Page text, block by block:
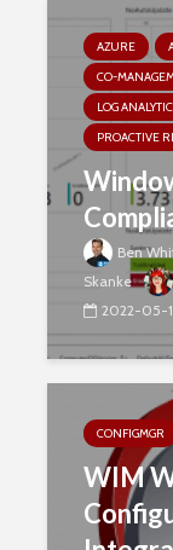
AZURE
CO-
LOG
PROACTIVE
Ben
Skanke
2022-05-
CONFIGMGR
WIM